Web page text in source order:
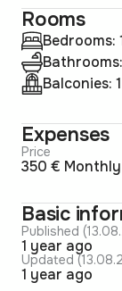
Rooms
Bedrooms:
Balconies: 1
Expenses
Price
350 € Monthly
Basic
Published
1 year ago
Updated
1 year ago